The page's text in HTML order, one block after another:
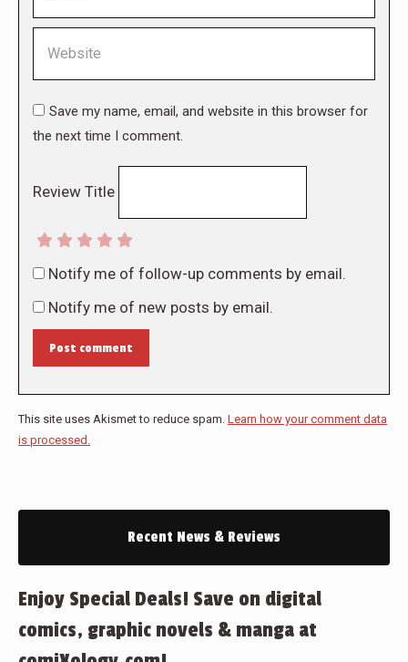
Save my name, email, and website in this browser for
the next time I comment.
Review Title
Notify me of follow-up comments by email.
Notify me of new posts by email.
Post comment
This site uses Akismet to reduce spam. Learn how your comment data
is processed.
Recent News & Reviews
Enjoy Special Deals! Save on digital
comics, graphic novels & manga at